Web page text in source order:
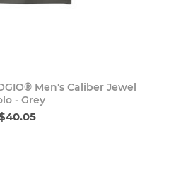
Men's Caliber Jewel
- Grey